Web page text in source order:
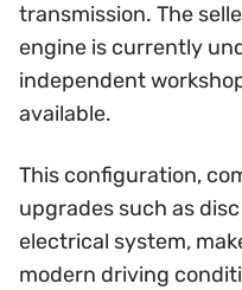
transmission. The
engine is currently
independent
available.
This configuration,
upgrades such as
electrical system,
modern driving